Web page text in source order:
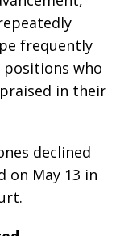
frequently
who
in their
declined
on May 13 in